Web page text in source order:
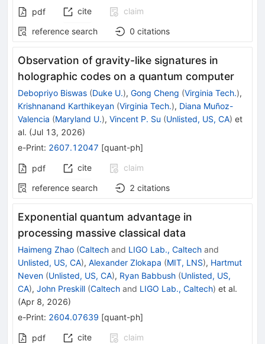
pdf cite
claim
reference search
0 citations
Observation of gravity-like signatures in
holographic codes on a quantum computer
Debopriyo Biswas (Duke U.), Gong Cheng (Virginia Tech.),
Krishnanand Karthikeyan (Virginia Tech.), Diana Muñoz-
Valencia (Maryland U.), Vincent P. Su (Unlisted, US, CA) et
al. (Jul 13, 2026)
e-Print: 2607.12047 [quant-ph]
pdf cite
claim
reference search
2 citations
Exponential quantum advantage in
processing massive classical data
Haimeng Zhao (Caltech and LIGO Lab., Caltech and
Unlisted, US, CA), Alexander Zlokapa (MIT, LNS), Hartmut
Neven (Unlisted, US, CA), Ryan Babbush (Unlisted, US,
CA), John Preskill (Caltech and LIGO Lab., Caltech) et al.
(Apr 8, 2026)
e-Print: 2604.07639 [quant-ph]
pdf cite
claim